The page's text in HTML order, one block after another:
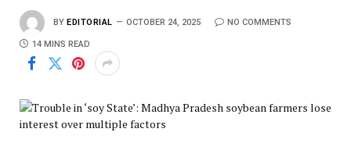
BY EDITORIAL OCTOBER 24, 2025 NO COMMENTS
14 MINS READ